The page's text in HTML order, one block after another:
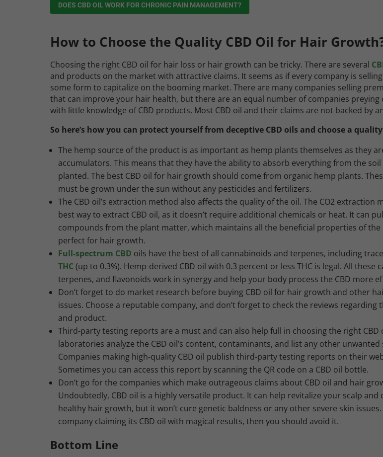
DOES CBD OIL WORK FOR CHRONIC PAIN MANAGEMENT?
How to Choose the Quality CBD Oil for Hair
Choosing the right CBD oil for hair loss or hair growth can be tricky. There are several
and products on the market with attractive claims. It seems as if every company is selling
some form to capitalize on the booming market. There are many companies selling
that can improve your hair health, but there are an equal number of companies preying
with little knowledge of CBD products. Most CBD oil and their claims are not backed by
So here’s how you can protect yourself from deceptive CBD oils and choose a
The hemp source of the product is as important as hemp plants themselves as they
accumulators. This means that they have the ability to absorb everything from the
planted. The best CBD oil for hair growth should come from organic hemp plants.
must be grown under the sun without any pesticides and fertilizers.
The CBD oil’s extraction method also affects the quality of the oil. The CO2 extraction
best way to extract CBD oil, as it doesn’t require additional chemicals or heat. It can
compounds from the plant matter, which maintains all the beneficial properties of the
perfect for hair growth.
Full-spectrum CBD oils have the best of all cannabinoids and terpenes, including
THC(up to 0.3%). Hemp-derived CBD oil with 0.3 percent or less THC is legal. All these
terpenes, and flavonoids work in synergy and help your body process the CBD more
Don’t forget to do market research before buying CBD oil for hair growth and other
issues. Choose a reputable company, and don’t forget to check the reviews regarding
and product.
Third-party testing reports are a must and can also help full in choosing the right CBD
laboratories analyze the CBD oil’s content, contaminants, and list any other unwanted
Companies making high-quality CBD oil publish third-party testing reports on their
Sometimes you can access this report by scanning the QR code on a CBD oil bottle.
Don’t go for the companies which make outrageous claims about CBD oil and hair
Undoubtedly, CBD oil is a highly versatile product. It can help revitalize your scalp
healthy hair growth, but it won’t cure genetic baldness or any other severe skin issues.
company claiming its CBD oil with magical results, then you should avoid it.
Bottom Line